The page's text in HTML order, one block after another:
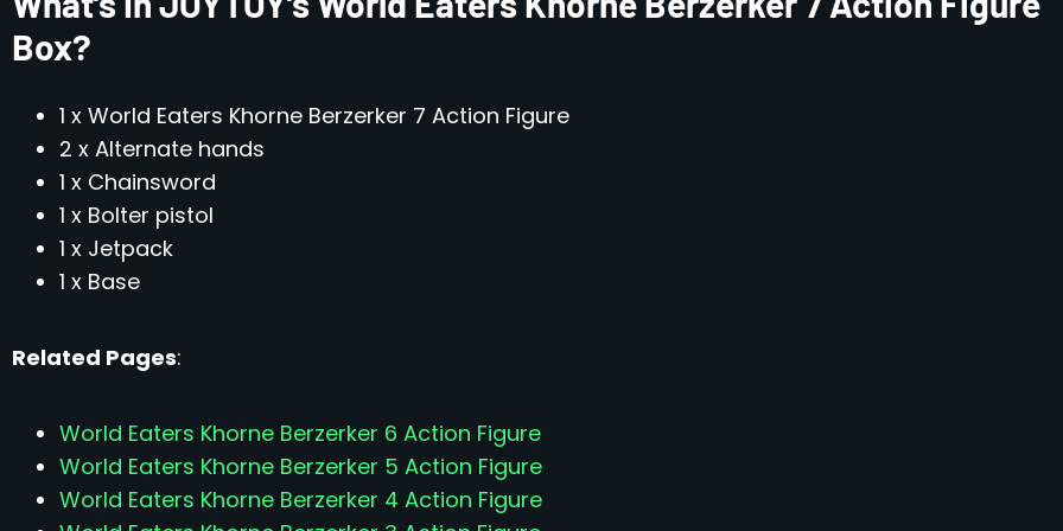
Box?
1 x World Eaters Khorne Berzerker 7 Action Figure
2 x Alternate hands
1 x Chainsword
1 x Bolter pistol
1 x Jetpack
1 x Base
Related Pages:
World Eaters Khorne Berzerker 6 Action Figure
World Eaters Khorne Berzerker 5 Action Figure
World Eaters Khorne Berzerker 4 Action Figure